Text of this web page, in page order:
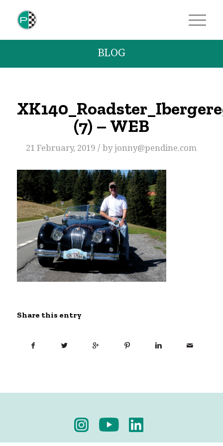
BLOG
(7) – WEB
21 February, 2019 / byjonny@pendine.com
Share this entry